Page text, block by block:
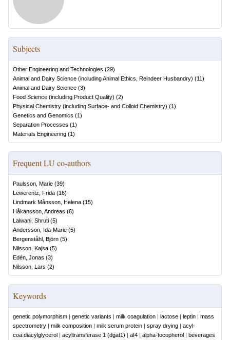
Subjects
Other Engineering and Technologies (29)
Animal and Dairy Science (including Animal Ethics, Reindeer Husbandry) (11)
Animal and Dairy Science (3)
Food Science (including Product Quality) (2)
Physical Chemistry (including Surface- and Colloid Chemistry) (1)
Genetics and Genomics (1)
Separation Processes (1)
Materials Engineering (1)
Frequent LU co-authors
Paulsson, Marie (39)
Lewerentz, Frida (16)
Lindmark Månsson, Helena (15)
Håkansson, Andreas (6)
Lalwani, Shruti (5)
Andersson, Ida-Marie (5)
Bergenståhl, Björn (5)
Nilsson, Kajsa (5)
Edén, Jonas (3)
Nilsson, Lars (2)
Keywords
genetic polymorphism | genetic variants | milk coagulation | lactose | leptin | mass
spectrometry | milk composition | milk serum protein | spray drying | acyl-
coa:diacylglycerol | acyltransferase 1 (dgat1) | af4 | alpha-tocopherol | beverages